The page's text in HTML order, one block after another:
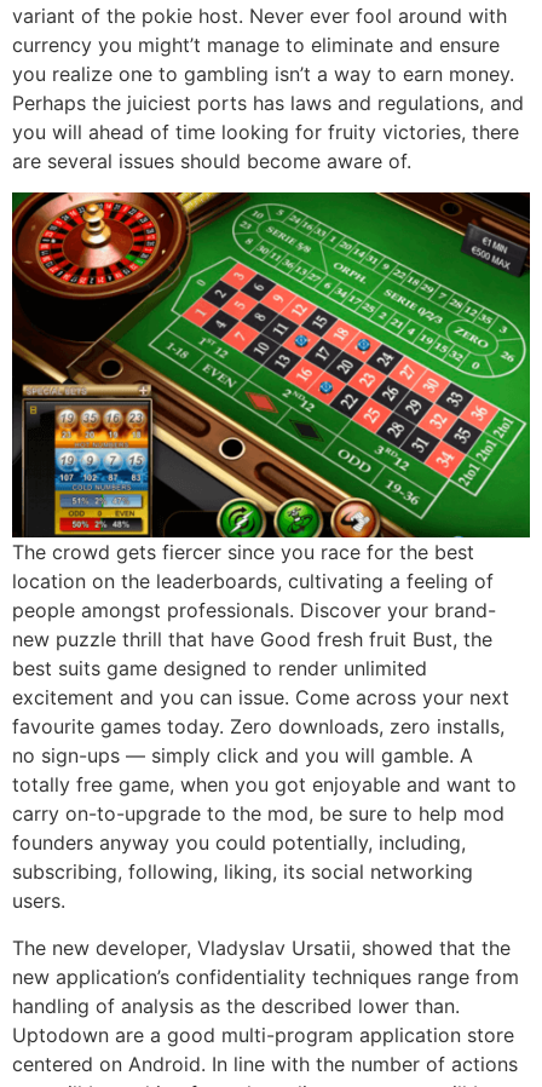
variant of the pokie host. Never ever fool around with
currency you might’t manage to eliminate and ensure
you realize one to gambling isn’t a way to earn money.
Perhaps the juiciest ports has laws and regulations, and
you will ahead of time looking for fruity victories, there
are several issues should become aware of.
The crowd gets fiercer since you race for the best
location on the leaderboards, cultivating a feeling of
people amongst professionals. Discover your brand-
new puzzle thrill that have Good fresh fruit Bust, the
best suits game designed to render unlimited
excitement and you can issue. Come across your next
favourite games today. Zero downloads, zero installs,
no sign-ups — simply click and you will gamble. A
totally free game, when you got enjoyable and want to
carry on-to-upgrade to the mod, be sure to help mod
founders anyway you could potentially, including,
subscribing, following, liking, its social networking
users.
The new developer, Vladyslav Ursatii, showed that the
new application’s confidentiality techniques range from
handling of analysis as the described lower than.
Uptodown are a good multi-program application store
centered on Android. In line with the number of actions